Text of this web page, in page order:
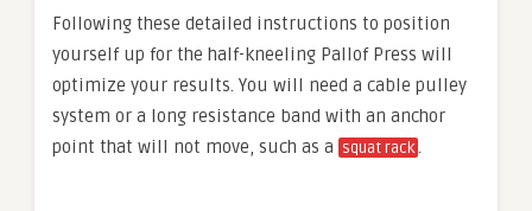
Following these detailed instructions to position
yourself up for the half-kneeling Pallof Press will
optimize your results. You will need a cable pulley
system or a long resistance band with an anchor
point that will not move, such as a squat rack.